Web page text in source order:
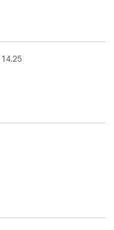
14.25